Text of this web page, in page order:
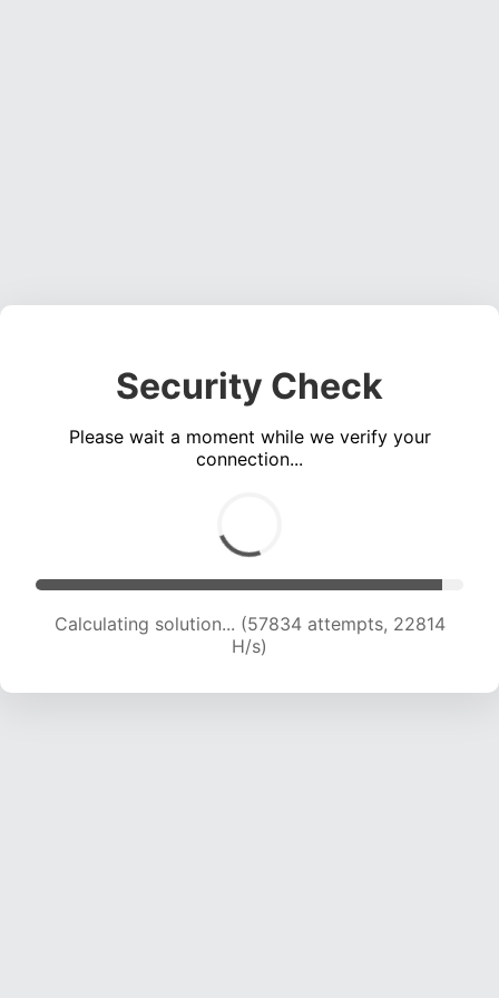
Security Check
Please wait a moment while we verify your
connection...
Calculating solution... (60019 attempts, 22769
H/s)